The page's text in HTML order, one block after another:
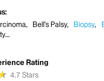
Bell's Palsy Biopsy
Rating
4.7 Stars